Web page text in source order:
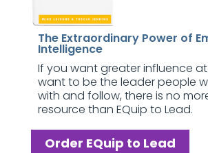
The Extraordinary Power of
Intelligence
If you want greater influence at
want to be the leader people
with and follow, there is no
resource than EQuip to Lead.
Order EQuip to Lead